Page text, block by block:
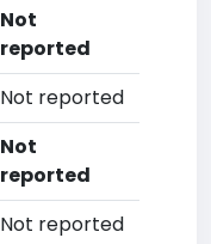
Not
reported
Not reported
Not
reported
Not reported